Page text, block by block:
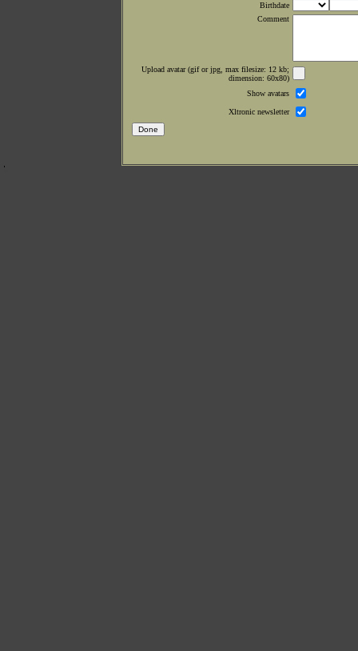
Birthdate
Comment
Upload avatar (gif or jpg, max filesize: 12 kb;
dimension: 60x80)
Show avatars
Xltronic newsletter